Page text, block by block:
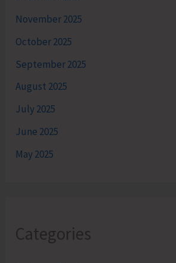
November 2025
October 2025
September 2025
August 2025
July 2025
June 2025
May 2025
Categories